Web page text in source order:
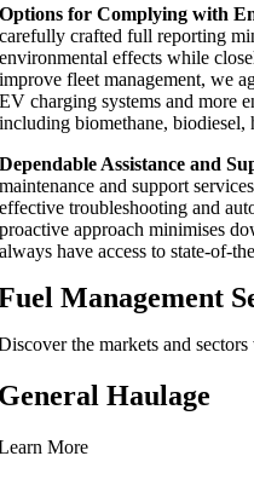
Options for Complying with
carefully crafted full reporting
environmental effects while
improve fleet management, we
EV charging systems and more
including biomethane,
Dependable Assistance and
maintenance and support
effective troubleshooting and
proactive approach minimises
always have access to state-of-
Management
the markets and
Haulage
More